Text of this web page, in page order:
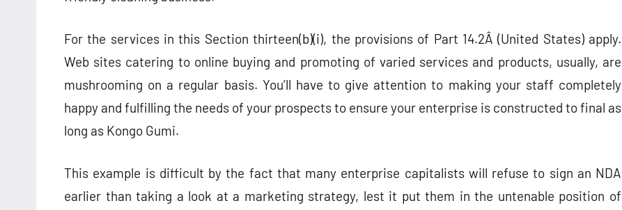
For the services in this Section thirteen(b)(i), the provisions of Part 14.2Â (United States) apply.
Web sites catering to online buying and promoting of varied services and products, usually, are
mushrooming on a regular basis. You’ll have to give attention to making your staff completely
happy and fulfilling the needs of your prospects to ensure your enterprise is constructed to final as
long as Kongo Gumi.
This example is difficult by the fact that many enterprise capitalists will refuse to sign an NDA
earlier than taking a look at a marketing strategy, lest it put them in the untenable position of